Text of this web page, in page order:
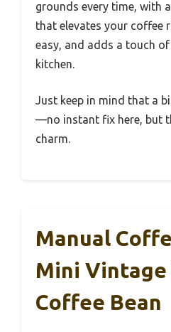
grounds every time, with
that elevates your coffee
easy, and adds a touch
kitchen.
Just keep in mind that a
—no instant fix here, but
charm.
Manual
Mini Vintage
Coffee Bean